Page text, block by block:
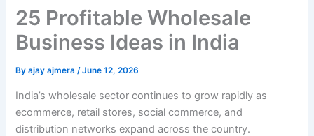
25 Profitable Wholesale
Business Ideas in India
Byajay ajmera/June 12, 2026
India’s wholesale sector continues to grow rapidly as
ecommerce, retail stores, social commerce, and
distribution networks expand across the country.